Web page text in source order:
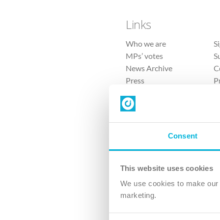
Consent
This website uses cookies
We use cookies to make
marketing.
Links
Who we are
MPs’ votes
News Archive
Press